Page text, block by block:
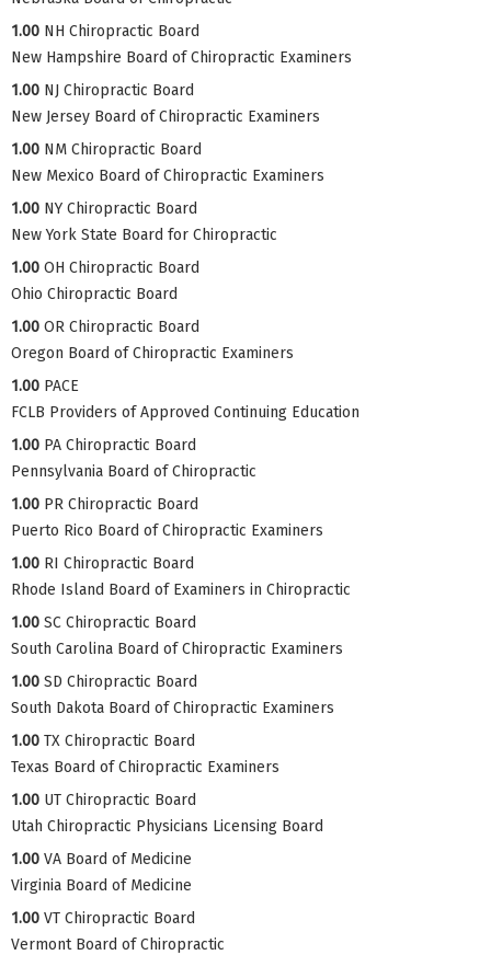
1.00 NH Chiropractic Board
New Hampshire Board of Chiropractic Examiners
1.00 NJ Chiropractic Board
New Jersey Board of Chiropractic Examiners
1.00 NM Chiropractic Board
New Mexico Board of Chiropractic Examiners
1.00 NY Chiropractic Board
New York State Board for Chiropractic
1.00 OH Chiropractic Board
Ohio Chiropractic Board
1.00 OR Chiropractic Board
Oregon Board of Chiropractic Examiners
1.00 PACE
FCLB Providers of Approved Continuing Education
1.00 PA Chiropractic Board
Pennsylvania Board of Chiropractic
1.00 PR Chiropractic Board
Puerto Rico Board of Chiropractic Examiners
1.00 RI Chiropractic Board
Rhode Island Board of Examiners in Chiropractic
1.00 SC Chiropractic Board
South Carolina Board of Chiropractic Examiners
1.00 SD Chiropractic Board
South Dakota Board of Chiropractic Examiners
1.00 TX Chiropractic Board
Texas Board of Chiropractic Examiners
1.00 UT Chiropractic Board
Utah Chiropractic Physicians Licensing Board
1.00 VA Board of Medicine
Virginia Board of Medicine
1.00 VT Chiropractic Board
Vermont Board of Chiropractic